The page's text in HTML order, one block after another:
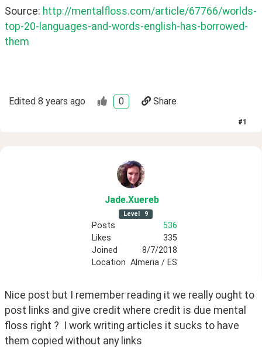
Source: http://mentalfloss.com/article/67766/worlds-
top-20-languages-and-words-english-has-borrowed-
them
Edited 8 years ago 0 Share
#1
Jade.Xuereb
Level 9
Posts
536
Likes
335
Joined
8/7/2018
Location Almeria / ES
Nice post but I remember reading it we really ought to
post links and give credit where credit is due mental
floss right ?  I work writing articles it sucks to have
them copied without any links